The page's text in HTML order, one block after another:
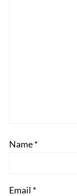
Name*
Email *